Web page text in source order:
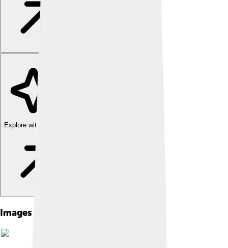
Explore with ChatDino
Images of Ilya Frank